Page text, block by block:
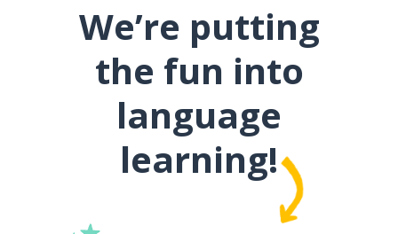
We’re putting
the fun into
language
learning!